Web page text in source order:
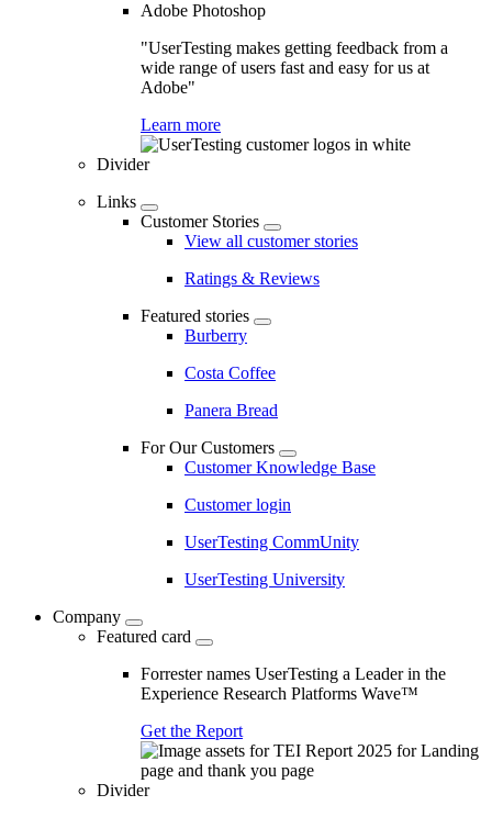
Adobe Photoshop
"UserTesting makes getting feedback from a
wide range of users fast and easy for us at
Adobe"
Learn more
Divider
Links
Customer Stories
View all customer stories
Ratings & Reviews
Featured stories
Burberry
Costa Coffee
Panera Bread
For Our Customers
Customer Knowledge Base
Customer login
UserTesting CommUnity
UserTesting University
Company
Featured card
Forrester names UserTesting a Leader in the
Experience Research Platforms Wave™
Get the Report
Divider